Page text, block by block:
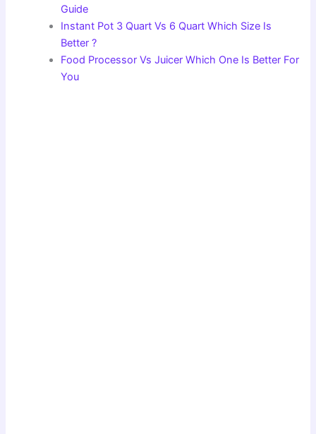
Guide
Instant Pot 3 Quart Vs 6 Quart Which Size Is
Better ?
Food Processor Vs Juicer Which One Is Better For
You